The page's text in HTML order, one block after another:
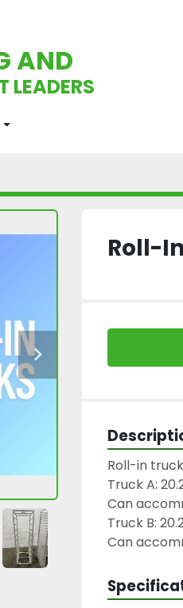
AND
LEADERS
Roll-
Roll-in
Truck A:
Can
Truck B:
Can